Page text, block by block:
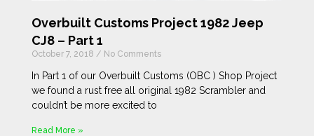
Overbuilt Customs Project 1982 Jeep
CJ8 – Part 1
October 7, 2018 No Comments
In Part 1 of our Overbuilt Customs (OBC ) Shop Project
we found a rust free all original 1982 Scrambler and
couldn’t be more excited to
Read More »